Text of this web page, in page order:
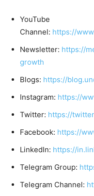
YouTube
Channel: https://
Newsletter: https://
growth
Blogs: https://
Instagram: https://
Twitter: https://
Facebook: https://
LinkedIn: https://
Telegram Group:
Telegram Channel: